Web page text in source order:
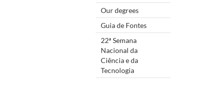
Our degrees
Guia de Fontes
22ª Semana
Nacional da
Ciência e da
Tecnologia